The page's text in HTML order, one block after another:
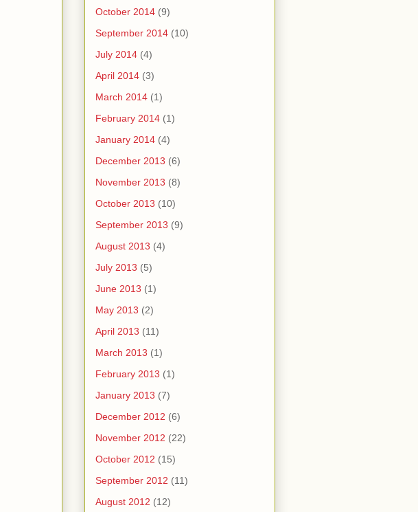
October 2014 (9)
September 2014 (10)
July 2014 (4)
April 2014 (3)
March 2014 (1)
February 2014 (1)
January 2014 (4)
December 2013 (6)
November 2013 (8)
October 2013 (10)
September 2013 (9)
August 2013 (4)
July 2013 (5)
June 2013 (1)
May 2013 (2)
April 2013 (11)
March 2013 (1)
February 2013 (1)
January 2013 (7)
December 2012 (6)
November 2012 (22)
October 2012 (15)
September 2012 (11)
August 2012 (12)